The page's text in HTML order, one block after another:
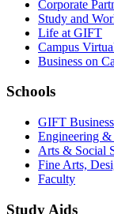
Corporate
Study and
Life at GIFT
Campus
Business on
Schools
GIFT
Engineering
Arts & Social
Fine Arts,
Faculty
Study Aids